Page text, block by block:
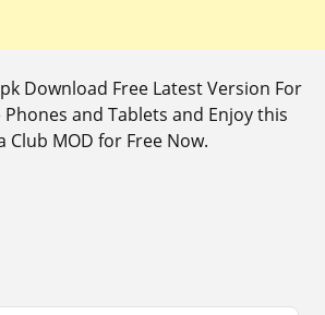
Download Free Latest Version For
and Tablets and Enjoy this
Club MOD for Free Now.